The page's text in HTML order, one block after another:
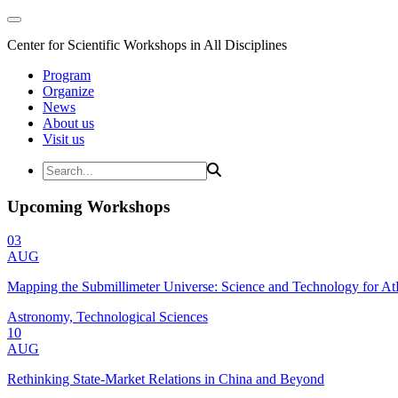
Center for Scientific Workshops in All Disciplines
Program
Organize
News
About us
Visit us
Upcoming Workshops
03
AUG
Mapping the Submillimeter Universe: Science and Technology for
Astronomy, Technological Sciences
10
AUG
Rethinking State-Market Relations in China and Beyond